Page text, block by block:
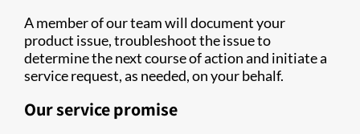
A member of our team will document your
product issue, troubleshoot the issue to
determine the next course of action and initiate a
service request, as needed, on your behalf.
Our service promise